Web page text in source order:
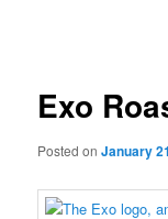
Exo
Posted onJanuary